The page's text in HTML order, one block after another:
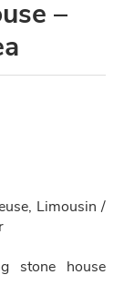
–
Limousin /
stone house